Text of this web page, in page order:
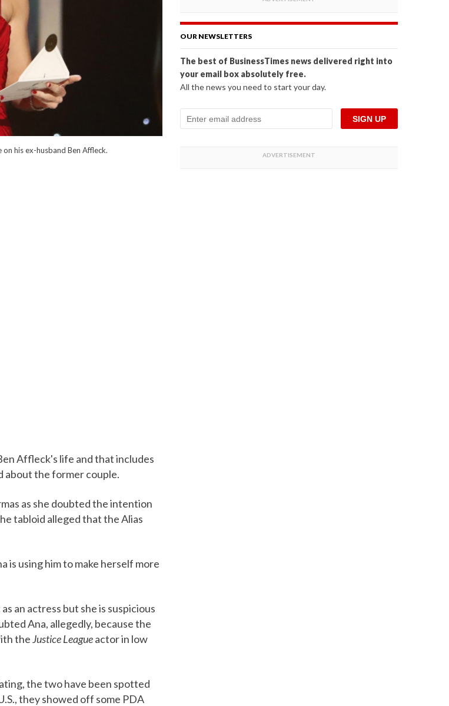
his ex-husband Ben Affleck.
Affleck's life and that includes
about the former couple.
as she doubted the intention
tabloid alleged that the Alias
is using him to make herself more
an actress but she is suspicious
Ana, allegedly, because the
theJustice Leagueactor in low
the two have been spotted
they showed off some PDA
OUR NEWSLETTERS
The best of BusinessTimes news delivered right into
your email box absolutely free.
All the news you need to start your day.